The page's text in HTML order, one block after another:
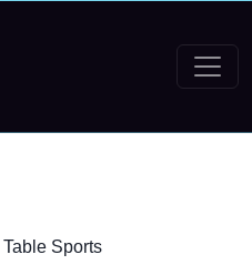
Table Sports